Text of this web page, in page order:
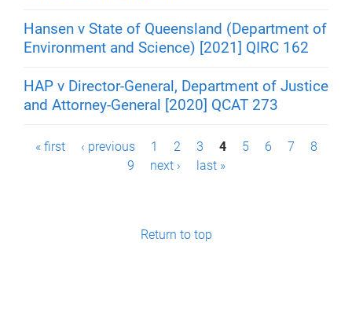
Hansen v State of Queensland (Department of
Environment and Science) [2021] QIRC 162
HAP v Director-General, Department of Justice
and Attorney-General [2020] QCAT 273
P« first ‹ previous 1 2 3 4 5 6 7
8
9
next › last »
Return to top